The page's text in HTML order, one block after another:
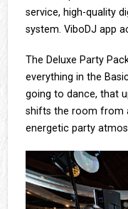
service, high-quality
system. ViboDJ app
The Deluxe Party
everything in the
going to dance, that
shifts the room from
energetic party